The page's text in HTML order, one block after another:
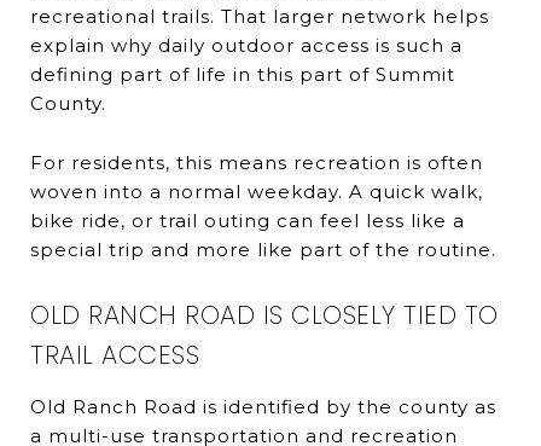
recreational trails. That larger network helps
explain why daily outdoor access is such a
defining part of life in this part of Summit
County.
For residents, this means recreation is often
woven into a normal weekday. A quick walk,
bike ride, or trail outing can feel less like a
special trip and more like part of the routine.
OLD RANCH ROAD IS CLOSELY TIED TO
TRAIL ACCESS
Old Ranch Road is identified by the county as
a multi-use transportation and recreation